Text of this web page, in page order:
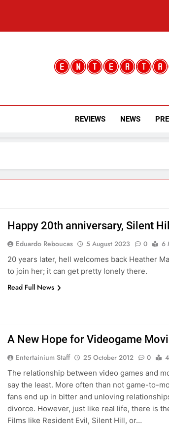
REVIEWS NEWS
Happy 20th anniversary, Silent
Eduardo Reboucas 5 August 2023 0
6
20 years later, hell welcomes back Heather
to join her; it can get pretty lonely there.
Read Full News
A New Hope for Videogame
Entertainium Staff 25 October 2012 0
The relationship between video games and
say the least. More often than not game-to-
fans end up in bitter and unloving
divorce. However, just like real life, there is
Films like Resident Evil, Silent Hill, or…